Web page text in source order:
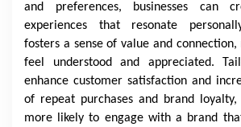
and preferences, businesses can
experiences that resonate
fosters a sense of value and
feel understood and appreciated.
enhance customer satisfaction and
of repeat purchases and brand
more likely to engage with a brand